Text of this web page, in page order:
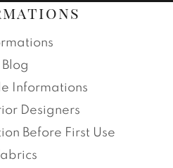
Blog
Informations
Designers
Before First Use